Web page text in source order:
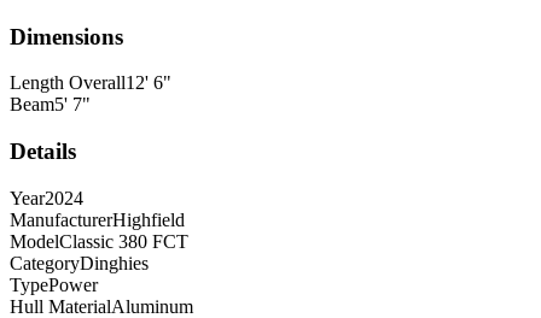
Dimensions
Length Overall12' 6"
Beam5' 7"
Details
Year2024
ManufacturerHighfield
ModelClassic 380 FCT
CategoryDinghies
TypePower
Hull MaterialAluminum